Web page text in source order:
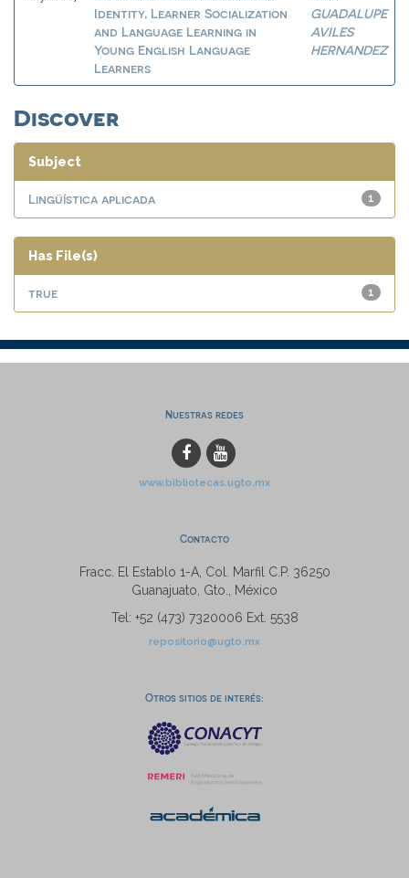
Identity, Learner Socialization
and Language Learning in
Young English Language
Learners
GUADALUPE
AVILES
HERNANDEZ
Discover
Subject
1
Lingüística aplicada
Has File(s)
1
true
Nuestras redes
www.bibliotecas.ugto.mx
Contacto
Fracc. El Establo 1-A, Col. Marfil C.P. 36250
Guanajuato, Gto., México
Tel: +52 (473) 7320006 Ext. 5538
repositorio@ugto.mx
Otros sitios de interés: